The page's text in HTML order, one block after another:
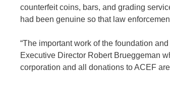
counterfeit coins, bars, and grading
had been genuine so that law
“The important work of the foundation
Executive Director Robert Brueggeman
corporation and all donations to ACEF